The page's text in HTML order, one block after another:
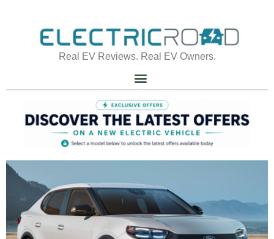
Real EV Reviews. Real EV Owners.